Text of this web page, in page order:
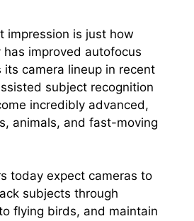
impression is just how
has improved autofocus
its camera lineup in recent
subject recognition
incredibly advanced,
animals, and fast-moving
today expect cameras to
subjects through
flying birds, and maintain